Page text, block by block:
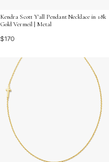
Kendra Scott Y'all Pendant Necklace in 18k
Gold Vermeil | Metal
$170